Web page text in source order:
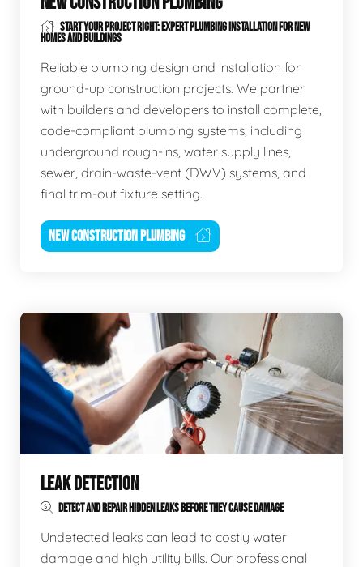
START YOUR PROJECT RIGHT: EXPERT PLUMBING INSTALLATION FOR NEW
HOMES AND BUILDINGS
Reliable plumbing design and installation for
ground-up construction projects. We partner
with builders and developers to install complete,
code-compliant plumbing systems, including
underground rough-ins, water supply lines,
sewer, drain-waste-vent (DWV) systems, and
final trim-out fixture setting.
NEW CONSTRUCTION PLUMBING
LEAK DETECTION
DETECT AND REPAIR HIDDEN LEAKS BEFORE THEY CAUSE DAMAGE
Undetected leaks can lead to costly water
damage and high utility bills. Our professional